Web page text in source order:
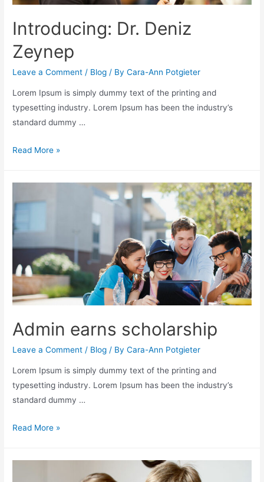
Introducing: Dr. Deniz
Zeynep
Leave a Comment / Blog / ByCara-Ann Potgieter
Lorem Ipsum is simply dummy text of the printing and
typesetting industry. Lorem Ipsum has been the industry’s
standard dummy …
Read More »
Admin earns scholarship
Leave a Comment / Blog / ByCara-Ann Potgieter
Lorem Ipsum is simply dummy text of the printing and
typesetting industry. Lorem Ipsum has been the industry’s
standard dummy …
Read More »